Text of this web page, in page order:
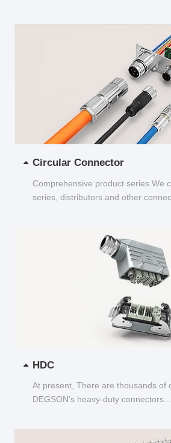
Circular Connector
Comprehensive product series We
series, distributors and other
HDC
At present, There are thousands of
DEGSON's heavy-duty connectors...